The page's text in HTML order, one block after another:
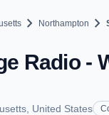
chevron_right Northampton chevron_right
Radio -
United States